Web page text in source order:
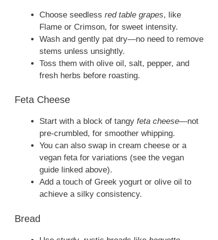
Choose seedless red table grapes, like
Flame or Crimson, for sweet intensity.
Wash and gently pat dry—no need to remove
stems unless unsightly.
Toss them with olive oil, salt, pepper, and
fresh herbs before roasting.
Feta Cheese
Start with a block of tangy feta cheese—not
pre‑crumbled, for smoother whipping.
You can also swap in cream cheese or a
vegan feta for variations (see the vegan
guide linked above).
Add a touch of Greek yogurt or olive oil to
achieve a silky consistency.
Bread